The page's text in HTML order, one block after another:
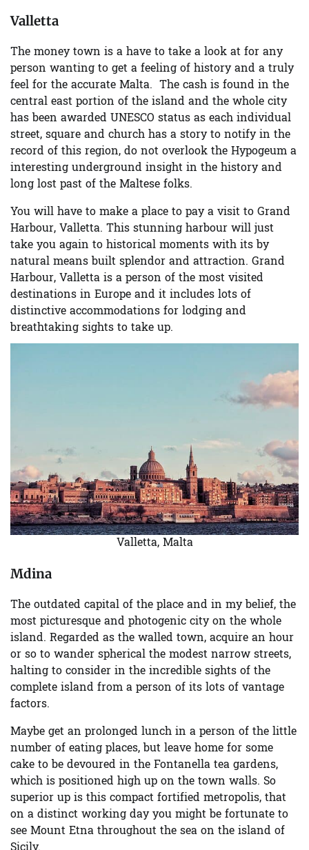
Valletta
The money town is a have to take a look at for any
person wanting to get a feeling of history and a truly
feel for the accurate Malta. The cash is found in the
central east portion of the island and the whole city
has been awarded UNESCO status as each individual
street, square and church has a story to notify in the
record of this region, do not overlook the Hypogeum a
interesting underground insight in the history and
long lost past of the Maltese folks.
You will have to make a place to pay a visit to Grand
Harbour, Valletta. This stunning harbour will just
take you again to historical moments with its by
natural means built splendor and attraction. Grand
Harbour, Valletta is a person of the most visited
destinations in Europe and it includes lots of
distinctive accommodations for lodging and
breathtaking sights to take up.
Valletta, Malta
Mdina
The outdated capital of the place and in my belief, the
most picturesque and photogenic city on the whole
island. Regarded as the walled town, acquire an hour
or so to wander spherical the modest narrow streets,
halting to consider in the incredible sights of the
complete island from a person of its lots of vantage
factors.
Maybe get an prolonged lunch in a person of the little
number of eating places, but leave home for some
cake to be devoured in the Fontanella tea gardens,
which is positioned high up on the town walls. So
superior up is this compact fortified metropolis, that
on a distinct working day you might be fortunate to
see Mount Etna throughout the sea on the island of